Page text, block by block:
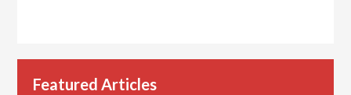
Featured Articles